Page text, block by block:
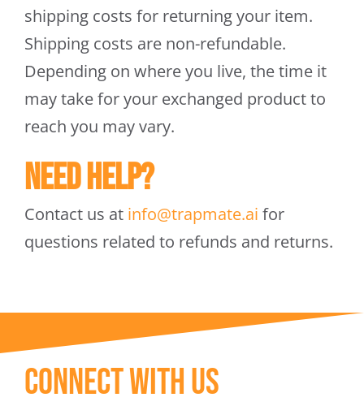
shipping costs for returning your item.
Shipping costs are non-refundable.
Depending on where you live, the time it
may take for your exchanged product to
reach you may vary.
Need help?
Contact us at info@trapmate.ai for
questions related to refunds and returns.
Connect With Us